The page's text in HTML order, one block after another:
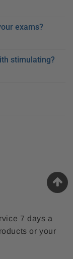
exams?
stimulating?
7 days a
or your